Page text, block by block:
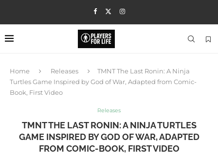
Home Releases
TMNT The Last Ronin: A Ninja
Turtles Game Inspired by God of War, Adapted from Comic-
Book, First Video
Releases
TMNT THE LAST RONIN: A NINJA TURTLES
GAME INSPIRED BY GOD OF WAR, ADAPTED
FROM COMIC-BOOK, FIRST VIDEO